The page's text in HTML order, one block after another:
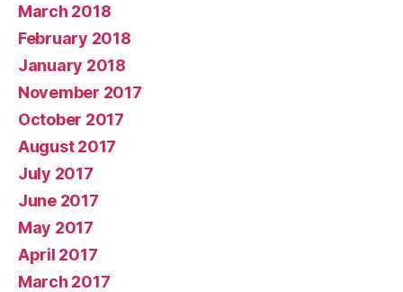
March 2018
February 2018
January 2018
November 2017
October 2017
August 2017
July 2017
June 2017
May 2017
April 2017
March 2017